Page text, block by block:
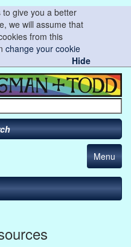
give you a better
we will assume that
from this
change your cookie
Hide
Menu